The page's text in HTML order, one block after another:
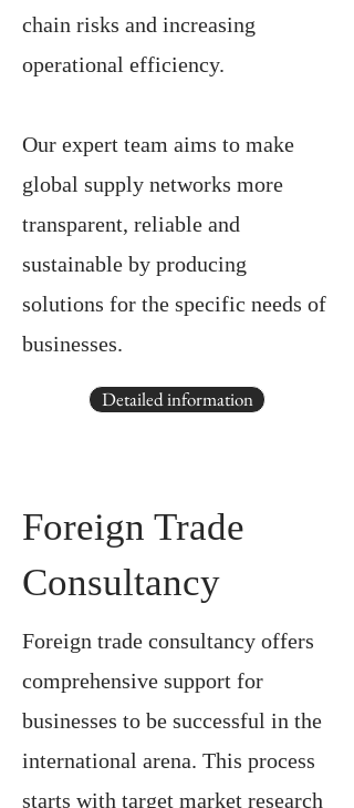
chain risks and increasing
operational efficiency.
Our expert team aims to make
global supply networks more
transparent, reliable and
sustainable by producing
solutions for the specific needs of
businesses.
Detailed information
Foreign Trade
Consultancy
Foreign trade consultancy offers
comprehensive support for
businesses to be successful in the
international arena. This process
starts with target market research